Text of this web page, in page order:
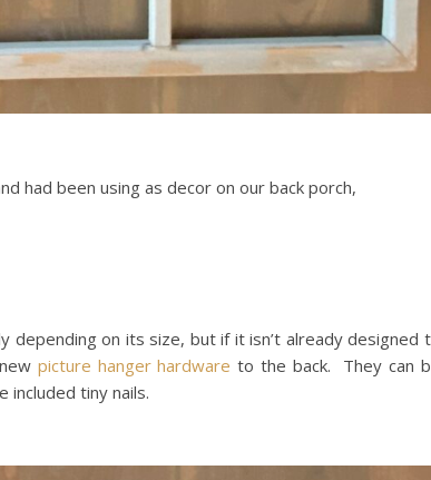
had been using as decor on our back porch,
depending on its size, but if it isn’t already designed
picture hanger hardware to the back. They can
included tiny nails.